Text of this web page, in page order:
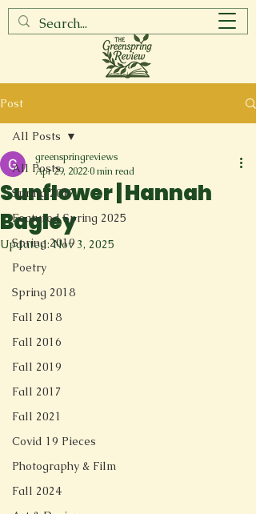
Post
All Posts
Spring 2017
Featured Spring 2025
Spring 2019
Poetry
Spring 2018
Fall 2018
Fall 2016
Fall 2019
Fall 2017
Fall 2021
Covid 19 Pieces
Photography & Film
Fall 2024
All Posts
Sunflower | Hannah
Bagley
greenspringreviews
Apr 29, 20220 min read
Updated:Nov 3, 2025